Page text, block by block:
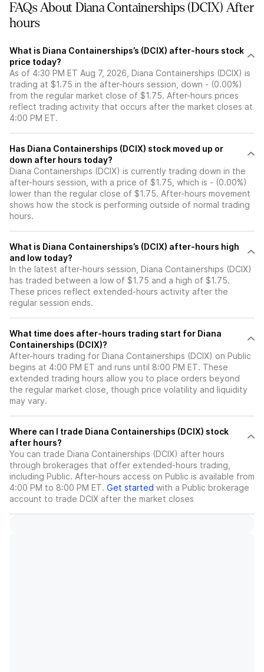
FAQs About Diana Containerships (DCIX) After
hours
What is Diana Containerships’s (DCIX) after-hours stock
price today?
As of 4:30 PM ET Aug 7, 2026, Diana Containerships (DCIX) is
trading at $1.75 in the after-hours session, down - (0.00%)
from the regular market close of $1.75. After-hours prices
reflect trading activity that occurs after the market closes at
4:00 PM ET.
Has Diana Containerships (DCIX) stock moved up or
down after hours today?
Diana Containerships (DCIX) is currently trading down in the
after-hours session, with a price of $1.75, which is - (0.00%)
lower than the regular close of $1.75. After-hours movement
shows how the stock is performing outside of normal trading
hours.
What is Diana Containerships’s (DCIX) after-hours high
and low today?
In the latest after-hours session, Diana Containerships (DCIX)
has traded between a low of $1.75 and a high of $1.75.
These prices reflect extended-hours activity after the
regular session ends.
What time does after-hours trading start for Diana
Containerships (DCIX)?
After-hours trading for Diana Containerships (DCIX) on Public
begins at 4:00 PM ET and runs until 8:00 PM ET. These
extended trading hours allow you to place orders beyond
the regular market close, though price volatility and liquidity
may vary.
Where can I trade Diana Containerships (DCIX) stock
after hours?
You can trade Diana Containerships (DCIX) after hours
through brokerages that offer extended-hours trading,
including Public. After-hours access on Public is available from
4:00 PM to 8:00 PM ET. Get started with a Public brokerage
account to trade DCIX after the market closes